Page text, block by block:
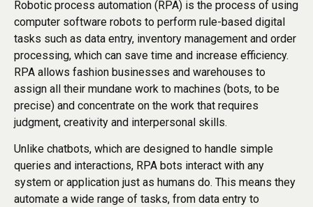
Robotic process automation (RPA) is the process of using
computer software robots to perform rule-based digital
tasks such as data entry, inventory management and order
processing, which can save time and increase efficiency.
RPA allows fashion businesses and warehouses to
assign all their mundane work to machines (bots, to be
precise) and concentrate on the work that requires
judgment, creativity and interpersonal skills.
Unlike chatbots, which are designed to handle simple
queries and interactions, RPA bots interact with any
system or application just as humans do. This means they
automate a wide range of tasks, from data entry to